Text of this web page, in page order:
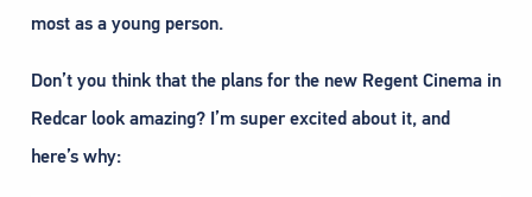
most as a young person.
Don’t you think that the plans for the new Regent Cinema in
Redcar look amazing? I’m super excited about it, and
here’s why: